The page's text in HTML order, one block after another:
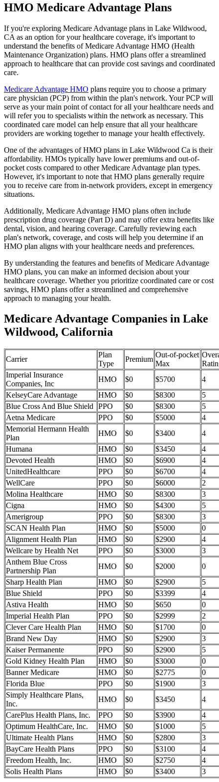
HMO Medicare Advantage Plans
If you're exploring Medicare Advantage plans in Lake Wildwood,
CA as an option for your healthcare coverage, it's important to
understand the benefits of Medicare Advantage HMO (Health
Maintenance Organization) plans. HMO plans offer a streamlined
approach to healthcare that can provide cost savings and coordinated
care.
Medicare Advantage HMO plans require you to choose a primary
care physician (PCP) from within the plan's network. Your PCP will
serve as your main point of contact for all your healthcare needs and
will refer you to specialists within the network as necessary. This
coordinated care model can help ensure that all your healthcare
providers are working together to manage your health effectively.
One of the advantages of HMO plans in Lake Wildwood Ca is their
affordability. HMOs typically have lower premiums and out-of-
pocket costs compared to other Medicare Advantage plan types.
However, it's important to note that HMO plans generally require
you to receive care from in-network providers, except in emergency
situations.
Additionally, Medicare Advantage HMO plans often include
prescription drug coverage (Part D) and may offer extra benefits like
dental, vision, and hearing coverage. Carefully reviewing each
plan's network, coverage, and costs will help you determine if an
HMO plan aligns with your healthcare needs and preferences.
By understanding the features and benefits of Medicare Advantage
HMO plans, you can make an informed decision about your
healthcare coverage. Whether you prioritize coordinated care or cost
savings, HMO plans offer a streamlined and comprehensive
approach to managing your health.
Medicare Advantage Companies in Lake
Wildwood, California
Carrier
Plan
Type
Premium
Out-of-pocket
Max
Imperial Insurance
Companies, Inc
HMO $0 $5700
4
KelseyCare Advantage
HMO $0 $8300
5
Blue Cross And Blue Shield
PPO $0 $8300
5
Aetna Medicare
PPO $0 $5000
4
Memorial Hermann Health
Plan
HMO $0 $3400
4
Humana
HMO $0 $3450
4
Devoted Health
HMO $0 $6900
4
UnitedHealthcare
PPO $0 $6700
4
WellCare
PPO $0 $6000
2
Molina Healthcare
HMO $0 $8300
3
Cigna
HMO $0 $4300
5
Amerigroup
PPO $0 $8300
3
SCAN Health Plan
HMO $0 $5000
0
Alignment Health Plan
HMO $0 $2900
4
Wellcare by Health Net
PPO $0 $3000
3
Anthem Blue Cross
Partnership Plan
HMO $0 $2000
0
Sharp Health Plan
HMO $0 $2900
5
Blue Shield
PPO $0 $3399
4
Astiva Health
HMO $0 $650
0
Imperial Health Plan
PPO $0 $2999
2
Clever Care Health Plan
HMO $0 $1700
0
Brand New Day
HMO $0 $2900
3
Kaiser Permanente
PPO $0 $2900
5
Gold Kidney Health Plan
HMO $0 $3000
0
Banner Medicare
HMO $0 $2775
0
Florida Blue
PPO $0 $1900
3
Simply Healthcare Plans,
Inc.
HMO $0 $3450
4
CarePlus Health Plans, Inc.
PPO $0 $3900
4
Optimum HealthCare, Inc.
HMO $0 $1000
5
Ultimate Health Plans
HMO $0 $2800
3
BayCare Health Plans
PPO $0 $3100
4
Freedom Health, Inc.
HMO $0 $2750
4
Solis Health Plans
HMO $0 $3400 3